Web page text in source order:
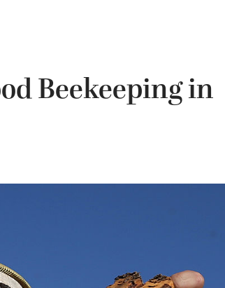
Beekeeping in